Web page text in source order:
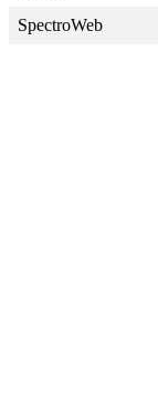
SpectroWeb